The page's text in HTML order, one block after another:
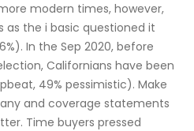
modern times, however,
as the i basic questioned it
In the Sep 2020, before
Californians have been
49% pessimistic). Make
and coverage statements
Time buyers pressed